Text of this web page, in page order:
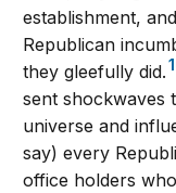
establishment,
Republican
they gleefully did.
sent shockwaves
universe and
say) every
office holders